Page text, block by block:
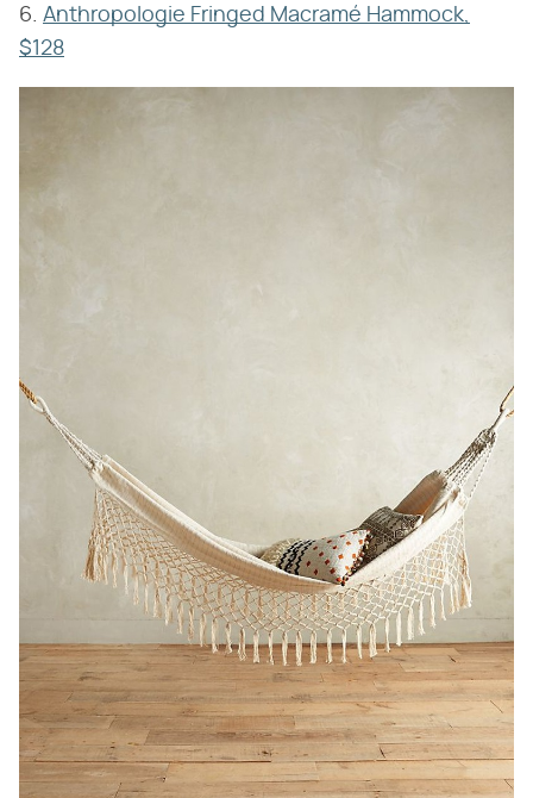
6. Anthropologie Fringed Macramé Hammock,
$128